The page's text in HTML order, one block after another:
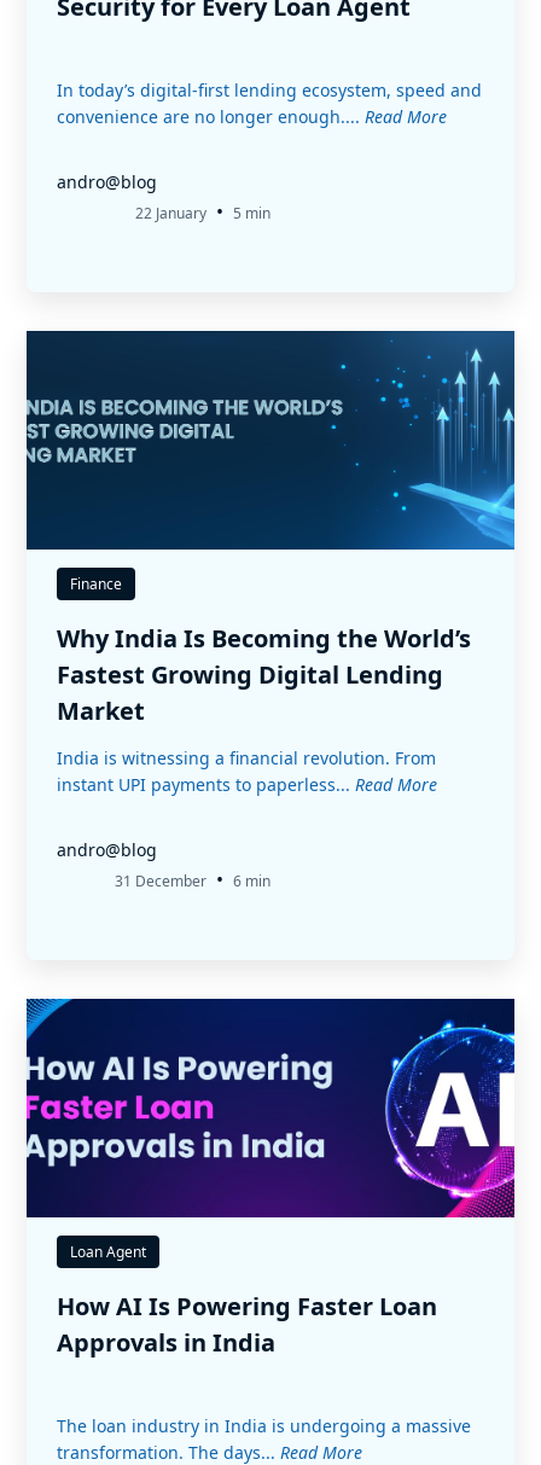
Security for Every Loan Agent
In today’s digital-first lending ecosystem, speed and
convenience are no longer enough.... Read More
andro@blog
22 January • 5 min
Finance
Why India Is Becoming the World’s
Fastest Growing Digital Lending
Market
India is witnessing a financial revolution. From
instant UPI payments to paperless... Read More
andro@blog
31 December • 6 min
Loan Agent
How AI Is Powering Faster Loan
Approvals in India
The loan industry in India is undergoing a massive
transformation. The days... Read More